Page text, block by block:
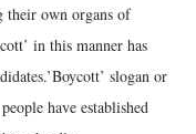
their own organs of
in this manner has
slogan or
have established